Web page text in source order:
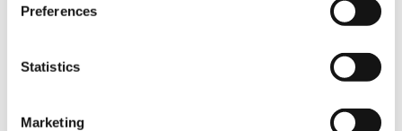
Preferences
Statistics
Marketing
_cltk Session